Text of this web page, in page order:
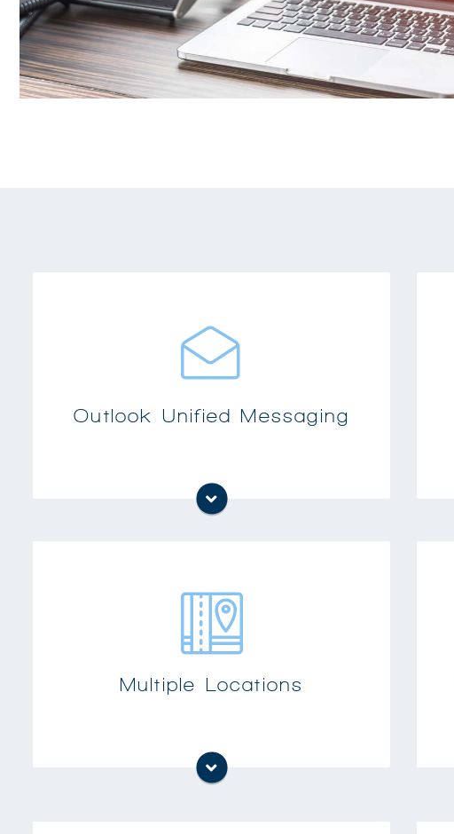
Outlook Unified Messaging
Provides integrated messaging for any PC
desktop and Microsoft Outlook
Includes voicemail in your inbox, directory
dialing using your contacts and calendar
Multiple Locations
Customers with multiple offices or plant
locations need phone systems that can be
to their customers